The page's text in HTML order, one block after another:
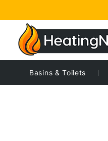
Basins & Toilets